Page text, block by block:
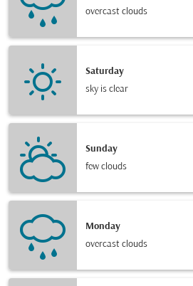
overcast clouds
Saturday
sky is clear
Sunday
few clouds
Monday
overcast clouds